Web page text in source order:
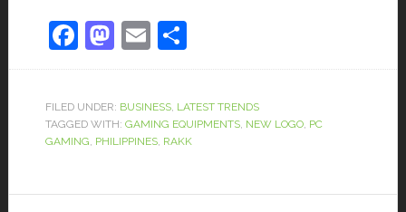
Facebook
Mastodon
EmailShare
FILED UNDER: BUSINESS, LATEST TRENDS
TAGGED WITH: GAMING EQUIPMENTS, NEW LOGO, PC
GAMING, PHILIPPINES, RAKK